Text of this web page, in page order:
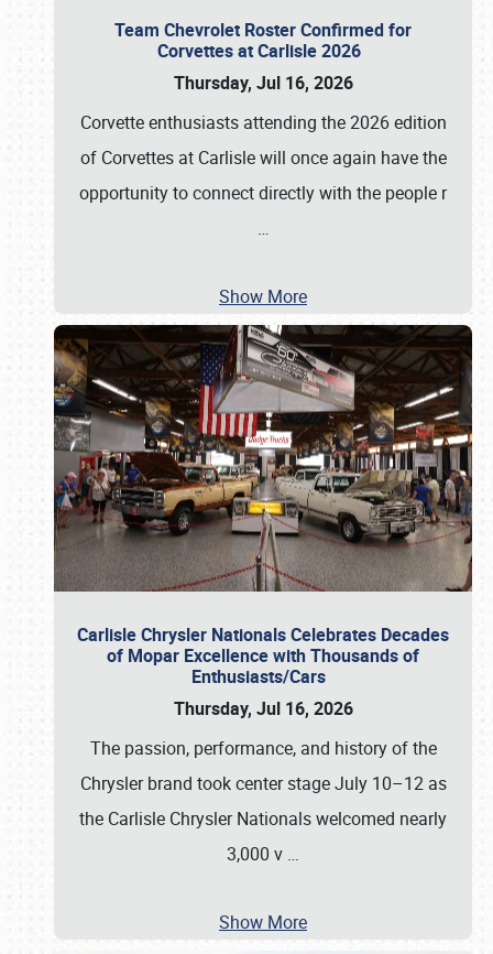
Team Chevrolet Roster Confirmed for
Corvettes at Carlisle 2026
Thursday, Jul 16, 2026
Corvette enthusiasts attending the 2026 edition
of Corvettes at Carlisle will once again have the
opportunity to connect directly with the people r
…
Show More
Carlisle Chrysler Nationals Celebrates Decades
of Mopar Excellence with Thousands of
Enthusiasts/Cars
Thursday, Jul 16, 2026
The passion, performance, and history of the
Chrysler brand took center stage July 10–12 as
the Carlisle Chrysler Nationals welcomed nearly
3,000 v …
Show More